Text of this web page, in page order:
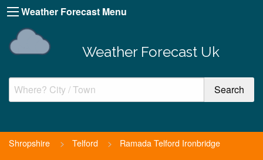
Weather Forecast Menu
Weather Forecast Uk
Shropshire > Telford > Ramada Telford Ironbridge